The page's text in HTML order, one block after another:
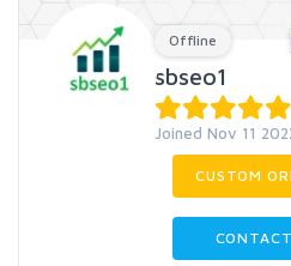
Offline
sbseo1
Joined Nov 11
CUSTOM
CONTACT